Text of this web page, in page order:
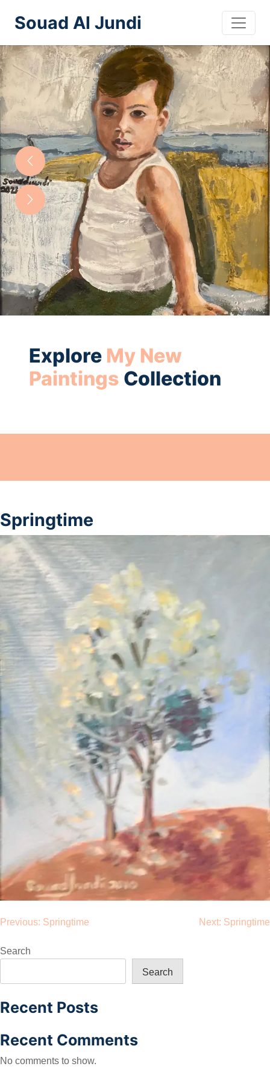
Souad Al Jundi
Explore My New
Paintings Collection
Springtime
Post
Previous: Springtime Next: Springtime
Search
Search
Recent Posts
Recent Comments
No comments to show.